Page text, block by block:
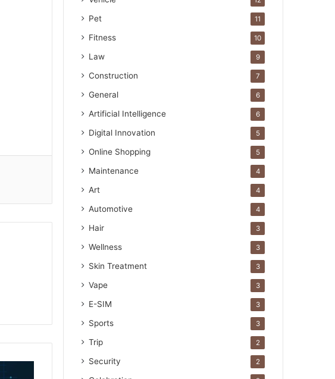
Pet 11
Fitness 10
Law 9
Construction 7
General 6
Artificial Intelligence 6
Digital Innovation 5
Online Shopping 5
Maintenance 4
Art 4
Automotive 4
Hair 3
Wellness 3
Skin Treatment 3
Vape 3
E-SIM 3
Sports 3
Trip 2
Security 2